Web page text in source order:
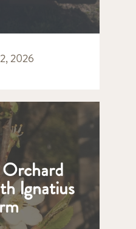
2026
Ignatius